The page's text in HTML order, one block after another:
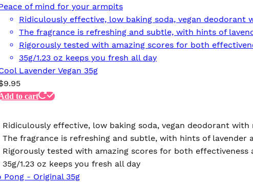
of mind for your armpits
Ridiculously effective, low baking soda, vegan deodorant
The fragrance is refreshing and subtle, with hints of
Rigorously tested with amazing scores for both
35g/1.23 oz keeps you fresh all day
Lavender Vegan 35g
9.95
to cart
Ridiculously effective, low baking soda, vegan deodorant with
The fragrance is refreshing and subtle, with hints of lavender
Rigorously tested with amazing scores for both effectiveness
35g/1.23 oz keeps you fresh all day